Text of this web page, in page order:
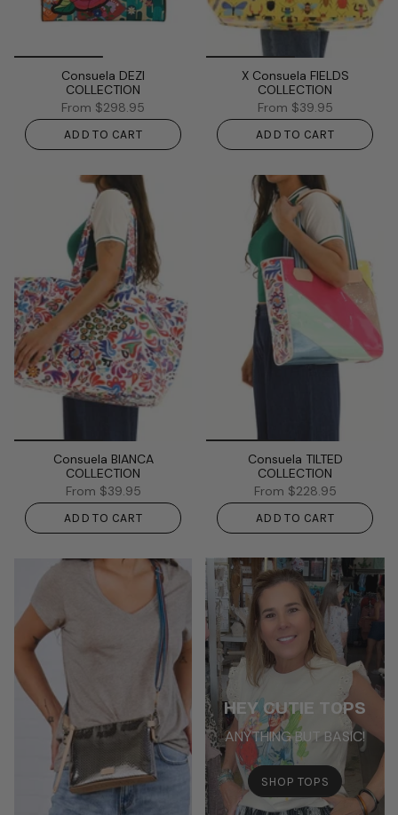
Consuela DEZI
COLLECTION
From $298.95
ADD TO CART
X Consuela FIELDS
COLLECTION
From $39.95
ADD TO CART
Consuela BIANCA
COLLECTION
From $39.95
ADD TO CART
Consuela TILTED
COLLECTION
From $228.95
ADD TO CART
HEY CUTIE TOPS
ANYTHING BUT BASIC!
SHOP TOPS